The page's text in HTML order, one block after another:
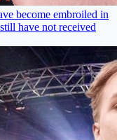
become embroiled in
have not received